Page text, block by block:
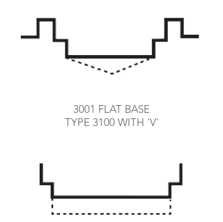
3001 FLAT BASE
TYPE 3100 WITH 'V'